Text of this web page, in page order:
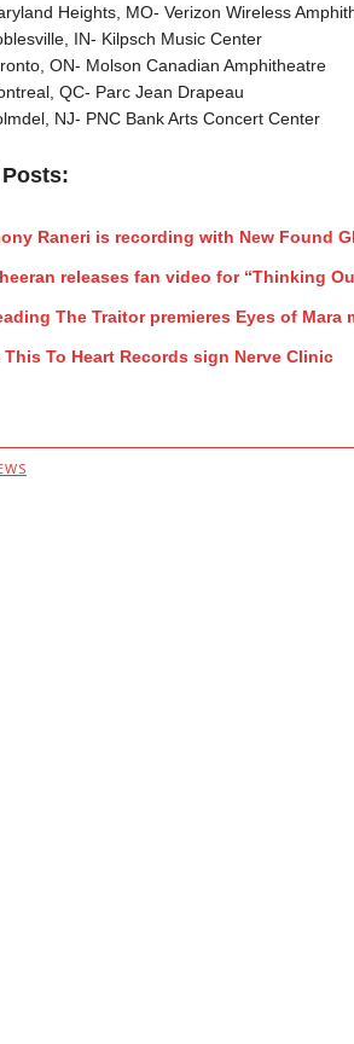
Heights, MO- Verizon Wireless
IN- Kilpsch Music Center
ON- Molson Canadian Amphitheatre
QC- Parc Jean Drapeau
NJ- PNC Bank Arts Concert Center
Raneri is recording with New Found
releases fan video for “Thinking
The Traitor premieres Eyes of Mara
This To Heart Records sign Nerve Clinic
navigation